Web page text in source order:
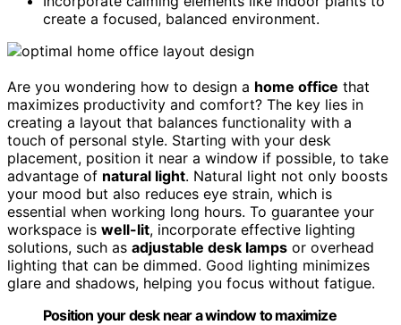
create a focused, balanced environment.
Are you wondering how to design a home office that
maximizes productivity and comfort? The key lies in
creating a layout that balances functionality with a
touch of personal style. Starting with your desk
placement, position it near a window if possible, to take
advantage of natural light. Natural light not only boosts
your mood but also reduces eye strain, which is
essential when working long hours. To guarantee your
workspace is well-lit, incorporate effective lighting
solutions, such as adjustable desk lamps or overhead
lighting that can be dimmed. Good lighting minimizes
glare and shadows, helping you focus without fatigue.
Position your desk near a window to maximize